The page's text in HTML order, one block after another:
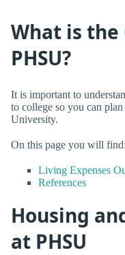
What is
PHSU?
It is important to
to college so you can
University.
On this page you will find:
Living Expenses
References
Housing
at PHSU